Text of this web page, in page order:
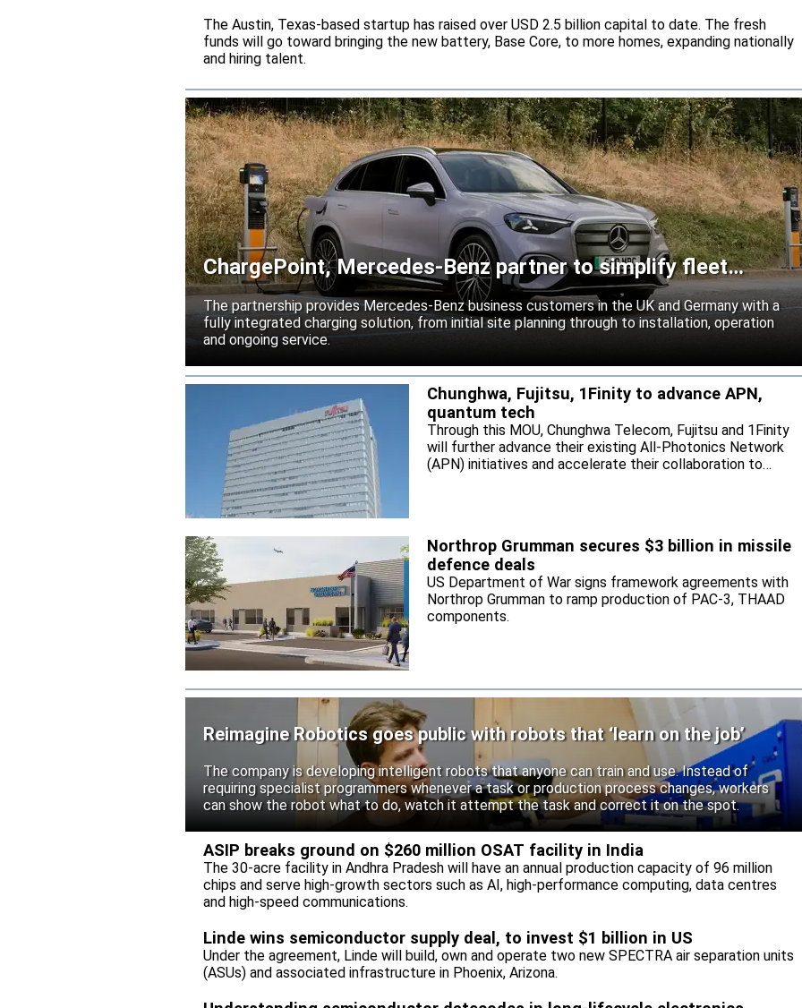
The Austin, Texas-based startup has raised over USD 2.5 billion capital to date. The fresh
funds will go toward bringing the new battery, Base Core, to more homes, expanding nationally
and hiring talent.
ChargePoint, Mercedes-Benz partner to simplify fleet
electrification
The partnership provides Mercedes-Benz business customers in the UK and Germany with a
fully integrated charging solution, from initial site planning through to installation, operation
and ongoing service.
Chunghwa, Fujitsu, 1Finity to advance APN,
quantum tech
Through this MOU, Chunghwa Telecom, Fujitsu and 1Finity
will further advance their existing All-Photonics Network
(APN) initiatives and accelerate their collaboration to
Northrop Grumman secures $3 billion in missile
defence deals
US Department of War signs framework agreements with
Northrop Grumman to ramp production of PAC-3, THAAD
components.
Reimagine Robotics goes public with robots that ‘learn on the job’
The company is developing intelligent robots that anyone can train and use. Instead of
requiring specialist programmers whenever a task or production process changes, workers
can show the robot what to do, watch it attempt the task and correct it on the spot.
ASIP breaks ground on $260 million OSAT facility in India
The 30-acre facility in Andhra Pradesh will have an annual production capacity of 96 million
chips and serve high-growth sectors such as AI, high-performance computing, data centres
and high-speed communications.
Linde wins semiconductor supply deal, to invest $1 billion in US
Under the agreement, Linde will build, own and operate two new SPECTRA air separation units
(ASUs) and associated infrastructure in Phoenix, Arizona.